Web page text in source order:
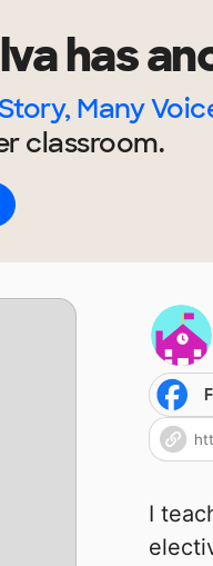
has
Many
classroom.
I